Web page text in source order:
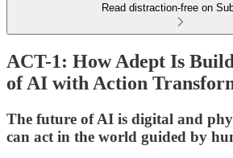
Read distraction-free on
ACT-1: How Adept Is
of AI with Action
The future of AI is digital and
can act in the world guided by